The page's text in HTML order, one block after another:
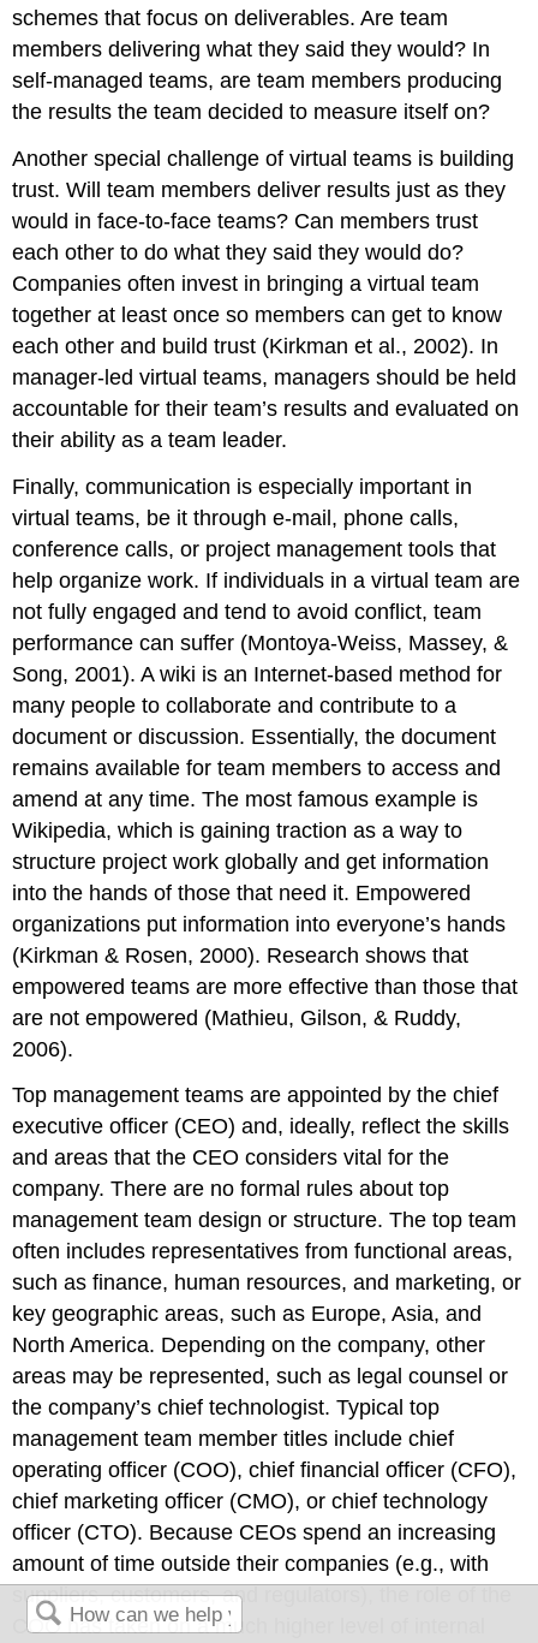
schemes that focus on deliverables. Are team
members delivering what they said they would? In
self-managed teams, are team members producing
the results the team decided to measure itself on?
Another special challenge of virtual teams is building
trust. Will team members deliver results just as they
would in face-to-face teams? Can members trust
each other to do what they said they would do?
Companies often invest in bringing a virtual team
together at least once so members can get to know
each other and build trust (Kirkman et al., 2002). In
manager-led virtual teams, managers should be held
accountable for their team’s results and evaluated on
their ability as a team leader.
Finally, communication is especially important in
virtual teams, be it through e-mail, phone calls,
conference calls, or project management tools that
help organize work. If individuals in a virtual team are
not fully engaged and tend to avoid conflict, team
performance can suffer (Montoya-Weiss, Massey, &
Song, 2001). A wiki is an Internet-based method for
many people to collaborate and contribute to a
document or discussion. Essentially, the document
remains available for team members to access and
amend at any time. The most famous example is
Wikipedia, which is gaining traction as a way to
structure project work globally and get information
into the hands of those that need it. Empowered
organizations put information into everyone’s hands
(Kirkman & Rosen, 2000). Research shows that
empowered teams are more effective than those that
are not empowered (Mathieu, Gilson, & Ruddy,
2006).
Top management teams are appointed by the chief
executive officer (CEO) and, ideally, reflect the skills
and areas that the CEO considers vital for the
company. There are no formal rules about top
management team design or structure. The top team
often includes representatives from functional areas,
such as finance, human resources, and marketing, or
key geographic areas, such as Europe, Asia, and
North America. Depending on the company, other
areas may be represented, such as legal counsel or
the company’s chief technologist. Typical top
management team member titles include chief
operating officer (COO), chief financial officer (CFO),
chief marketing officer (CMO), or chief technology
officer (CTO). Because CEOs spend an increasing
amount of time outside their companies (e.g., with
suppliers, customers, and regulators), the role of the
COO has taken on a much higher level of internal